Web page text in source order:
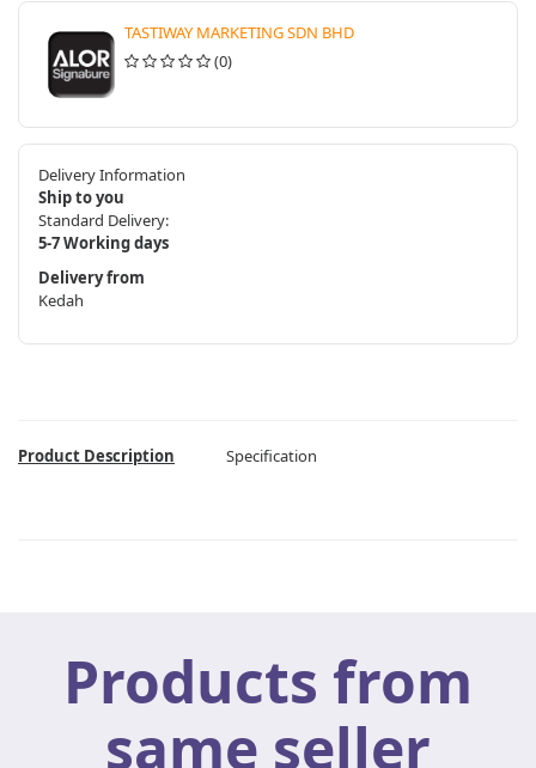
TASTIWAY MARKETING SDN BHD
(0)
Delivery Information
Ship to you
Standard Delivery:
5-7 Working days
Delivery from
Kedah
Product Description Specification
Products from
same seller